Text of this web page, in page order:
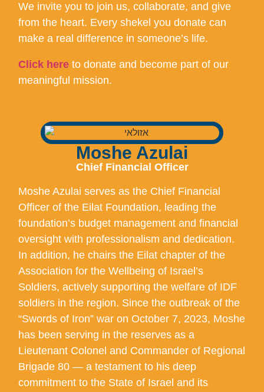
We invite you to join us, collaborate, and give
from the heart. Every shekel you donate can
make a real difference in someone’s life.
Click here to donate and become part of our
meaningful mission.
Moshe Azulai
Chief Financial Officer
Moshe Azulai serves as the Chief Financial
Officer of the Eilat Foundation, leading the
foundation’s budget management and financial
oversight with professionalism and dedication.
In addition, he chairs the Eilat chapter of the
Association for the Wellbeing of Israel’s
Soldiers, actively supporting the welfare of IDF
soldiers in the region. Since the outbreak of the
“Swords of Iron” war on October 7, 2023, Moshe
has been serving in the reserves as a
Lieutenant Colonel and Commander of Regional
Brigade 80 — a testament to his deep
commitment to the State of Israel and its